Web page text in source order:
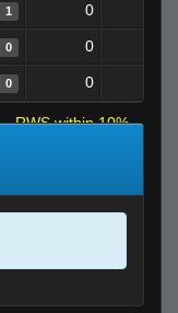
1 0
0 0
0 0
RWS within 10%